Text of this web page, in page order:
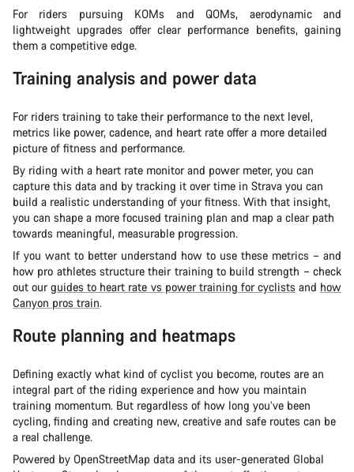
For riders pursuing KOMs and QOMs, aerodynamic and
lightweight upgrades offer clear performance benefits, gaining
them a competitive edge.
Training analysis and power data
For riders training to take their performance to the next level,
metrics like power, cadence, and heart rate offer a more detailed
picture of fitness and performance.
By riding with a heart rate monitor and power meter, you can
capture this data and by tracking it over time in Strava you can
build a realistic understanding of your fitness. With that insight,
you can shape a more focused training plan and map a clear path
towards meaningful, measurable progression.
If you want to better understand how to use these metrics – and
how pro athletes structure their training to build strength – check
out ourguides to heart rate vs power training for cyclists and how
Canyon pros train.
Route planning and heatmaps
Defining exactly what kind of cyclist you become, routes are an
integral part of the riding experience and how you maintain
training momentum. But regardless of how long you’ve been
cycling, finding and creating new, creative and safe routes can be
a real challenge.
Powered by OpenStreetMap data and its user-generated Global